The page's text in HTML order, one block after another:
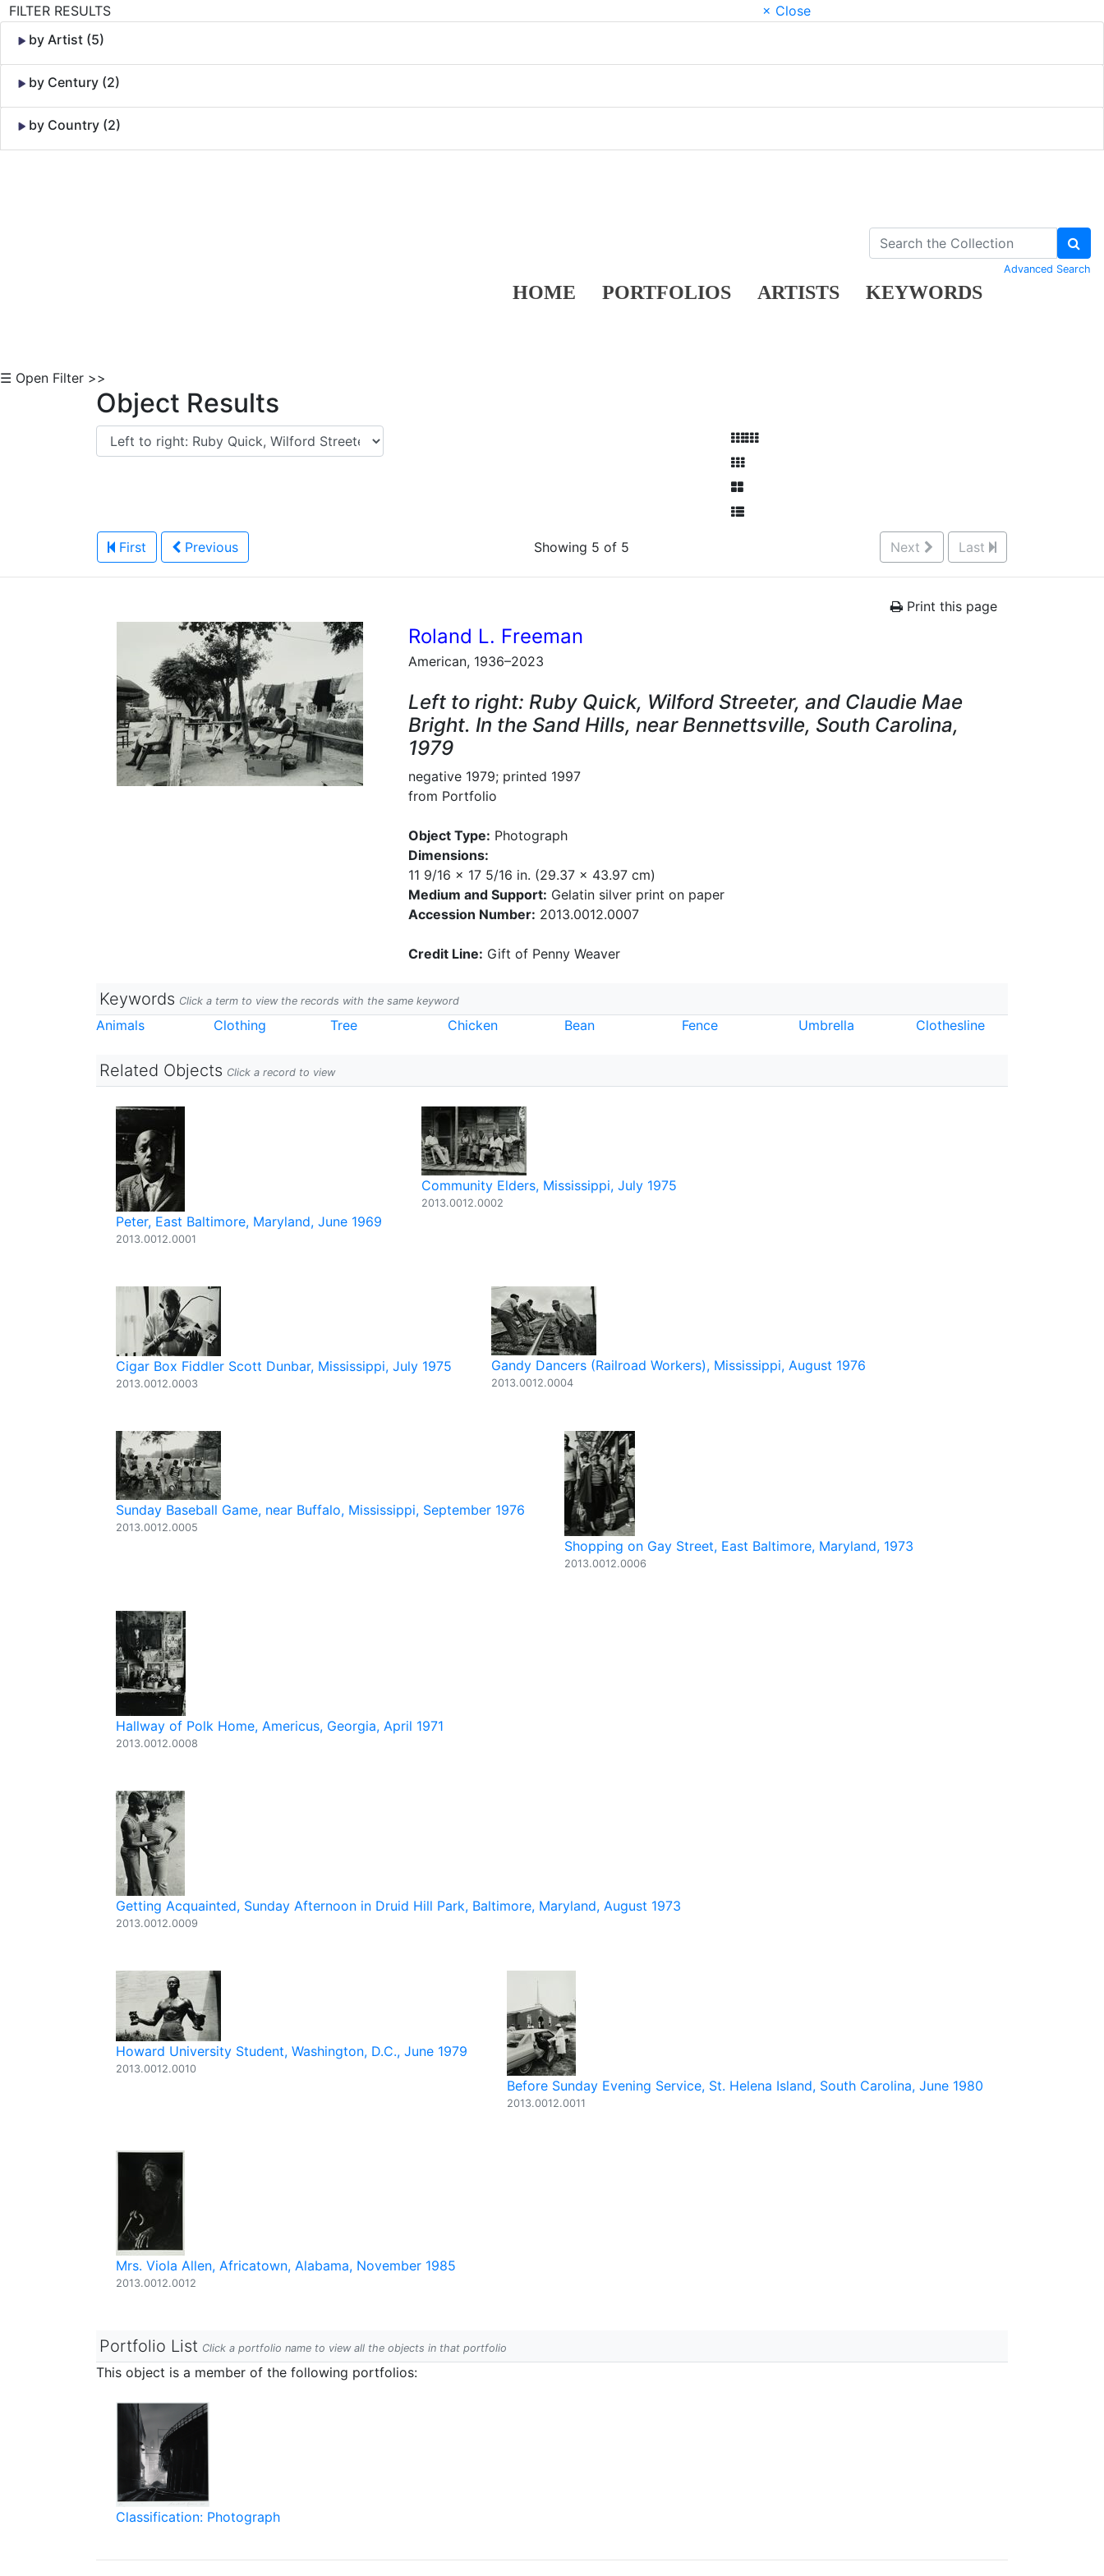
FILTER RESULTS
× Close
by Artist (5)
by Century (2)
by Country (2)
HOME PORTFOLIOS ARTISTS KEYWORDS
Advanced Search
☰ Open Filter >>
Object Results
First Previous Showing 5 of 5 Next Last
Print this page
Roland L. Freeman
American, 1936–2023
Left to right: Ruby Quick, Wilford Streeter, and Claudie Mae
Bright. In the Sand Hills, near Bennettsville, South Carolina,
1979
negative 1979; printed 1997
from Portfolio
Object Type: Photograph
Dimensions:
11 9/16 x 17 5/16 in. (29.37 x 43.97 cm)
Medium and Support: Gelatin silver print on paper
Accession Number: 2013.0012.0007
Credit Line: Gift of Penny Weaver
Keywords Click a term to view the records with the same keyword
Animals Clothing Tree Chicken Bean Fence Umbrella Clothesline
Related Objects Click a record to view
Peter, East Baltimore, Maryland, June 1969
2013.0012.0001
Community Elders, Mississippi, July 1975
2013.0012.0002
Cigar Box Fiddler Scott Dunbar, Mississippi, July 1975
2013.0012.0003
Gandy Dancers (Railroad Workers), Mississippi, August 1976
2013.0012.0004
Sunday Baseball Game, near Buffalo, Mississippi, September 1976
2013.0012.0005
Shopping on Gay Street, East Baltimore, Maryland, 1973
2013.0012.0006
Hallway of Polk Home, Americus, Georgia, April 1971
2013.0012.0008
Getting Acquainted, Sunday Afternoon in Druid Hill Park, Baltimore, Maryland, August 1973
2013.0012.0009
Howard University Student, Washington, D.C., June 1979
2013.0012.0010
Before Sunday Evening Service, St. Helena Island, South Carolina, June 1980
2013.0012.0011
Mrs. Viola Allen, Africatown, Alabama, November 1985
2013.0012.0012
Portfolio List Click a portfolio name to view all the objects in that portfolio
This object is a member of the following portfolios:
Classification: Photograph